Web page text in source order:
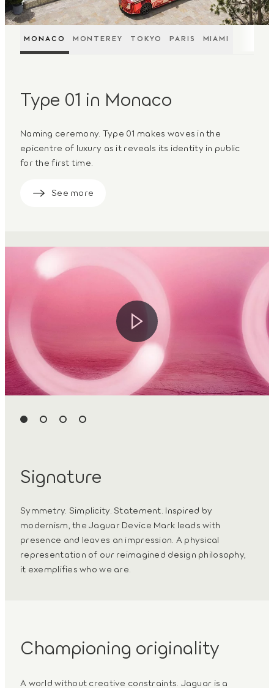
MONACO MONTEREY TOKYO PARIS MIAMI
Type 01 in Monaco
Naming ceremony. Type 01 makes waves in the
epicentre of luxury as it reveals its identity in public
for the first time.
See more
Signature
Symmetry. Simplicity. Statement. Inspired by
modernism, the Jaguar Device Mark leads with
presence and leaves an impression. A physical
representation of our reimagined design philosophy,
it exemplifies who we are.
Championing originality
A world without creative constraints. Jaguar is a